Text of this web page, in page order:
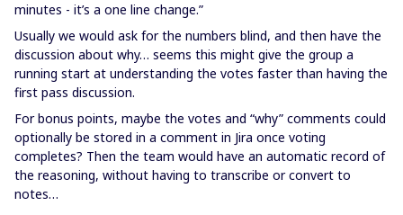
minutes - it’s a one line change.”
Usually we would ask for the numbers blind, and then have the
discussion about why… seems this might give the group a
running start at understanding the votes faster than having the
first pass discussion.
For bonus points, maybe the votes and “why” comments could
optionally be stored in a comment in Jira once voting
completes? Then the team would have an automatic record of
the reasoning, without having to transcribe or convert to
notes…